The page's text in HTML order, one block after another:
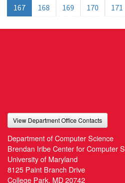
167
168 169 170 171
View Department Office Contacts
Department of Computer Science
Brendan Iribe Center for Computer
University of Maryland
8125 Paint Branch Drive
College Park, MD 20742